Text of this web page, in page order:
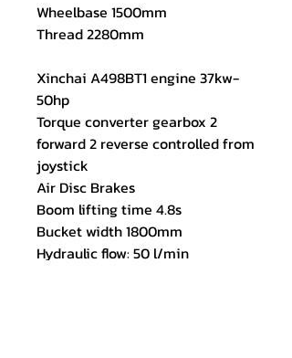
Wheelbase 1500mm
Thread 2280mm
Xinchai A498BT1 engine 37kw-
50hp
Torque converter gearbox 2
forward 2 reverse controlled from
joystick
Air Disc Brakes
Boom lifting time 4.8s
Bucket width 1800mm
Hydraulic flow: 50 l/min